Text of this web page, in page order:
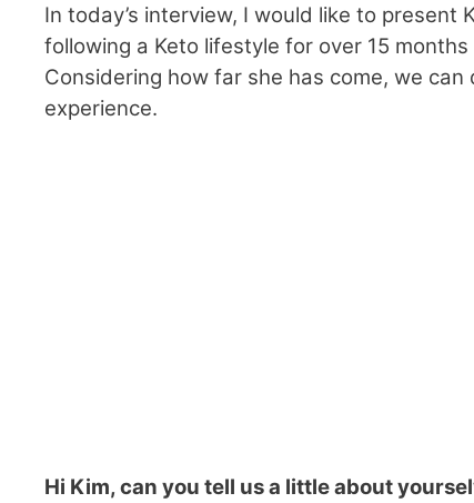
In today’s interview, I would like to present
following a Keto lifestyle for over 15
Considering how far she has come, we
experience.
Hi Kim, can you tell us a little about